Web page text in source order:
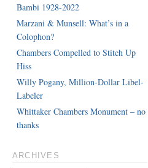
Bambi 1928-2022
Marzani & Munsell: What’s in a
Colophon?
Chambers Compelled to Stitch Up
Hiss
Willy Pogany, Million-Dollar Libel-
Labeler
Whittaker Chambers Monument – no
thanks
ARCHIVES